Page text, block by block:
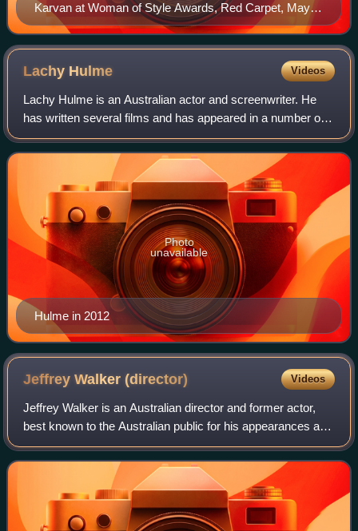
Karvan at Woman of Style Awards, Red Carpet, May
2015
Lachy Hulme Videos
Lachy Hulme is an Australian actor and screenwriter. He
has written several films and has appeared in a number of
Australian and US film and television productions. His roles
have included CIA Agent R
Hulme in 2012
Photo
unavailable
Jeffrey Walker(director) Videos
Jeffrey Walker is an Australian director and former actor,
best known to the Australian public for his appearances as
a child actor in Ocean Girl and Round the Twist. He moved
on to direct episodes of